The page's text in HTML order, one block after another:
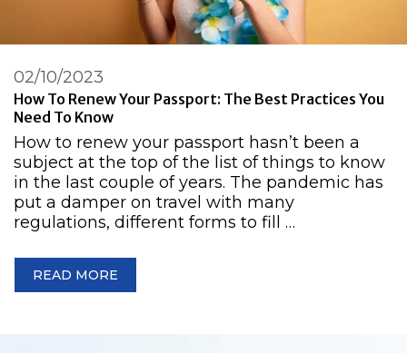
How To Renew Your Passport: The Best Practices You
Need To Know
02/10/2023
How to renew your passport hasn’t been a
subject at the top of the list of things to know
in the last couple of years. The pandemic has
put a damper on travel with many
regulations, different forms to fill …
READ MORE